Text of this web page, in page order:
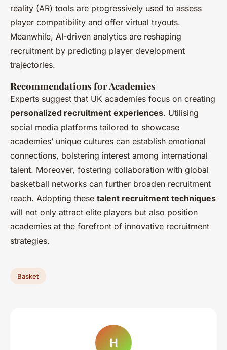
reality (AR) tools are progressively used to assess
player compatibility and offer virtual tryouts.
Meanwhile, AI-driven analytics are reshaping
recruitment by predicting player development
trajectories.
Recommendations for Academies
Experts suggest that UK academies focus on creating
personalized recruitment experiences. Utilising
social media platforms tailored to showcase
academies’ unique cultures can establish emotional
connections, bolstering interest among international
talent. Moreover, fostering collaboration with global
basketball networks can further broaden recruitment
reach. Adopting these talent recruitment techniques
will not only attract elite players but also position
academies at the forefront of innovative recruitment
strategies.
Basket
H